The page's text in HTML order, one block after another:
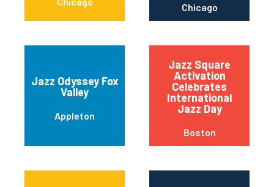
Chicago
Jazz Odyssey Fox
Valley
Appleton
Jazz Square
Activation
Celebrates
International
Jazz Day
Boston